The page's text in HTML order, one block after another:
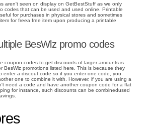
aren't seen on display on GetBestStuff as we only
codes that can be used and used online. Printable
for purchases in physical stores and sometimes
for freea free item upon producing a printable
BesWlz promo codes
coupon codes to get discounts of larger amounts is
BesWlz promotions listed here. This is because they
enter a discout code so if you enter one code, you
one to combine it with. However, if you are using a
need a code and have another coupon code for a flat
for instance, such discounts can be combinedused